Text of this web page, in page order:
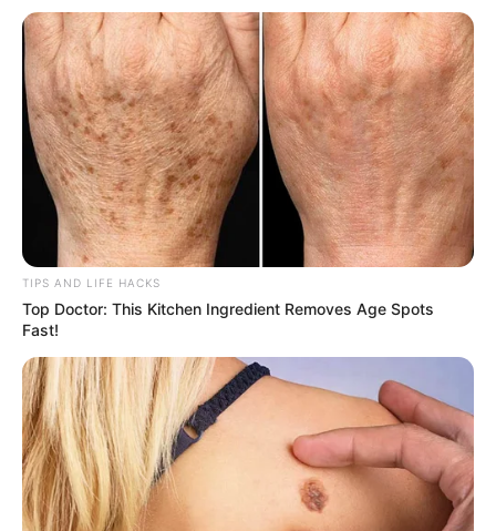
TIPS AND LIFE HACKS
Top Doctor: This Kitchen Ingredient Removes Age Spots
Fast!